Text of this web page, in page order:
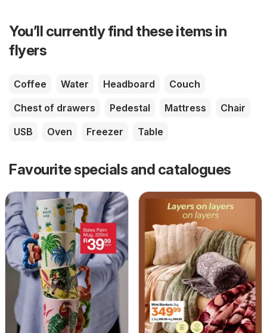
You’ll currently find these items in
flyers
Coffee Water Headboard
Couch
Chest of drawers
Pedestal Mattress
Chair
USB
Oven Freezer Table
Favourite specials and catalogues